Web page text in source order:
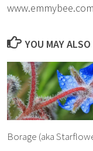
YOU MAY
Borage (aka